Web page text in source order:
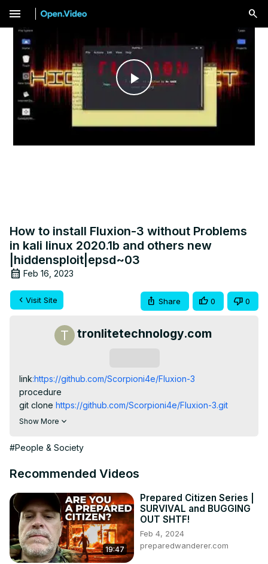
menu
Play
Video
How to install Fluxion-3 without Problems
in kali linux 2020.1b and others new
|hiddensploit|epsd~03
Feb 16, 2023
Visit Site Share 0 0
tronlitetechnology.com
link:https://github.com/Scorpioni4e/Fluxion-3
procedure
git clone https://github.com/Scorpioni4e/Fluxion-3.git
visit our website:www.cybertronstores.com
Show More
#People & Society
Recommended Videos
19:47
Prepared Citizen Series |
SURVIVAL and BUGGING
OUT SHTF!
Feb 4, 2024
preparedwanderer.com